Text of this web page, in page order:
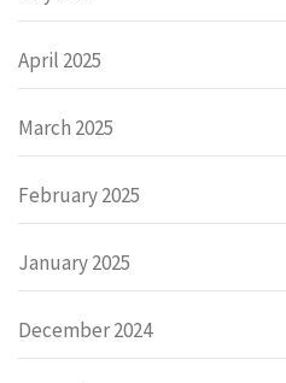
April 2025
March 2025
February 2025
January 2025
December 2024